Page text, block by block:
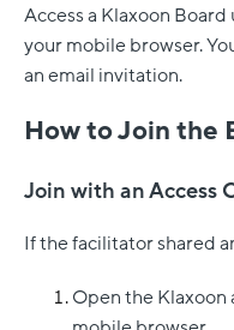
Access a Klaxoon
your mobile browser.
an email invitation.
How to Join the
Join with an Access
If the facilitator shared
Open the Klaxoon